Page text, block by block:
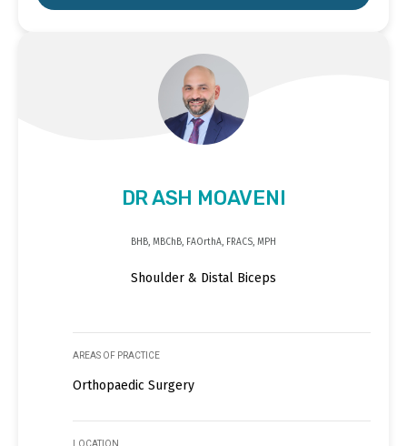
DR ASH MOAVENI
BHB, MBChB, FAOrthA, FRACS, MPH
Shoulder & Distal Biceps
AREAS OF PRACTICE
Orthopaedic Surgery
LOCATION